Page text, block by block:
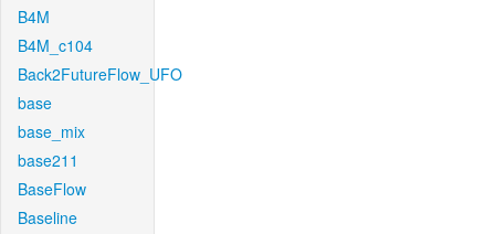
B4M
B4M_c104
Back2FutureFlow_UFO
base
base_mix
base211
BaseFlow
Baseline